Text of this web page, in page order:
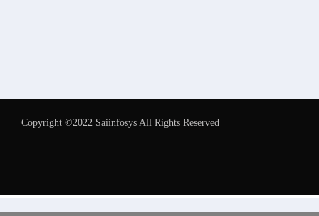
Copyright ©2022 Saiinfosys All Rights Reserved